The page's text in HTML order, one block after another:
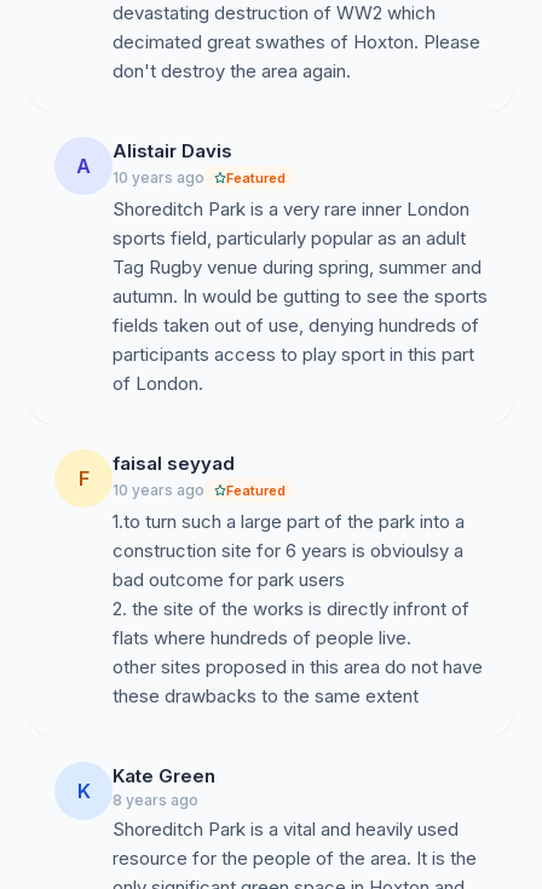
devastating destruction of WW2 which
decimated great swathes of Hoxton. Please
don't destroy the area again.
A
Alistair Davis
10 years ago Featured
Shoreditch Park is a very rare inner London
sports field, particularly popular as an adult
Tag Rugby venue during spring, summer and
autumn. In would be gutting to see the sports
fields taken out of use, denying hundreds of
participants access to play sport in this part
of London.
F
faisal seyyad
10 years ago Featured
1.to turn such a large part of the park into a
construction site for 6 years is obvioulsy a
bad outcome for park users
2. the site of the works is directly infront of
flats where hundreds of people live.
other sites proposed in this area do not have
these drawbacks to the same extent
K
Kate Green
8 years ago
Shoreditch Park is a vital and heavily used
resource for the people of the area. It is the